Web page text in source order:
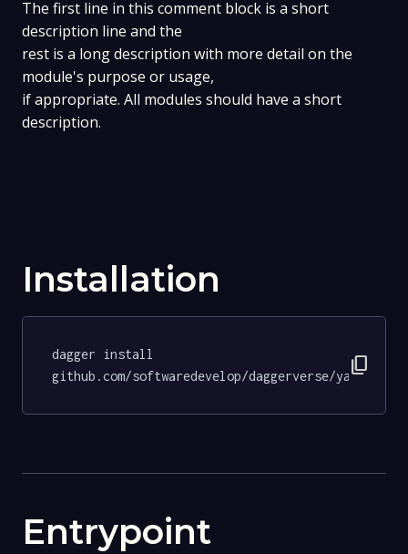
The first line in this comment block is a short
description line and the
rest is a long description with more detail on the
module's purpose or usage,
if appropriate. All modules should have a short
description.
Installation
dagger install
github.com/softwaredevelop/daggerverse/
content_copy
Entrypoint